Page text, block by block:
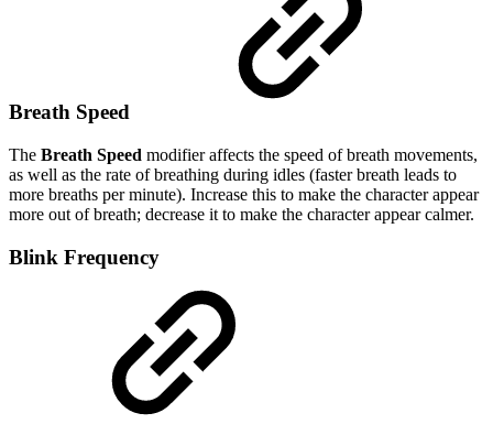
Breath Speed
The Breath Speed modifier affects the speed of breath movements,
as well as the rate of breathing during idles (faster breath leads to
more breaths per minute). Increase this to make the character appear
more out of breath; decrease it to make the character appear calmer.
Blink Frequency